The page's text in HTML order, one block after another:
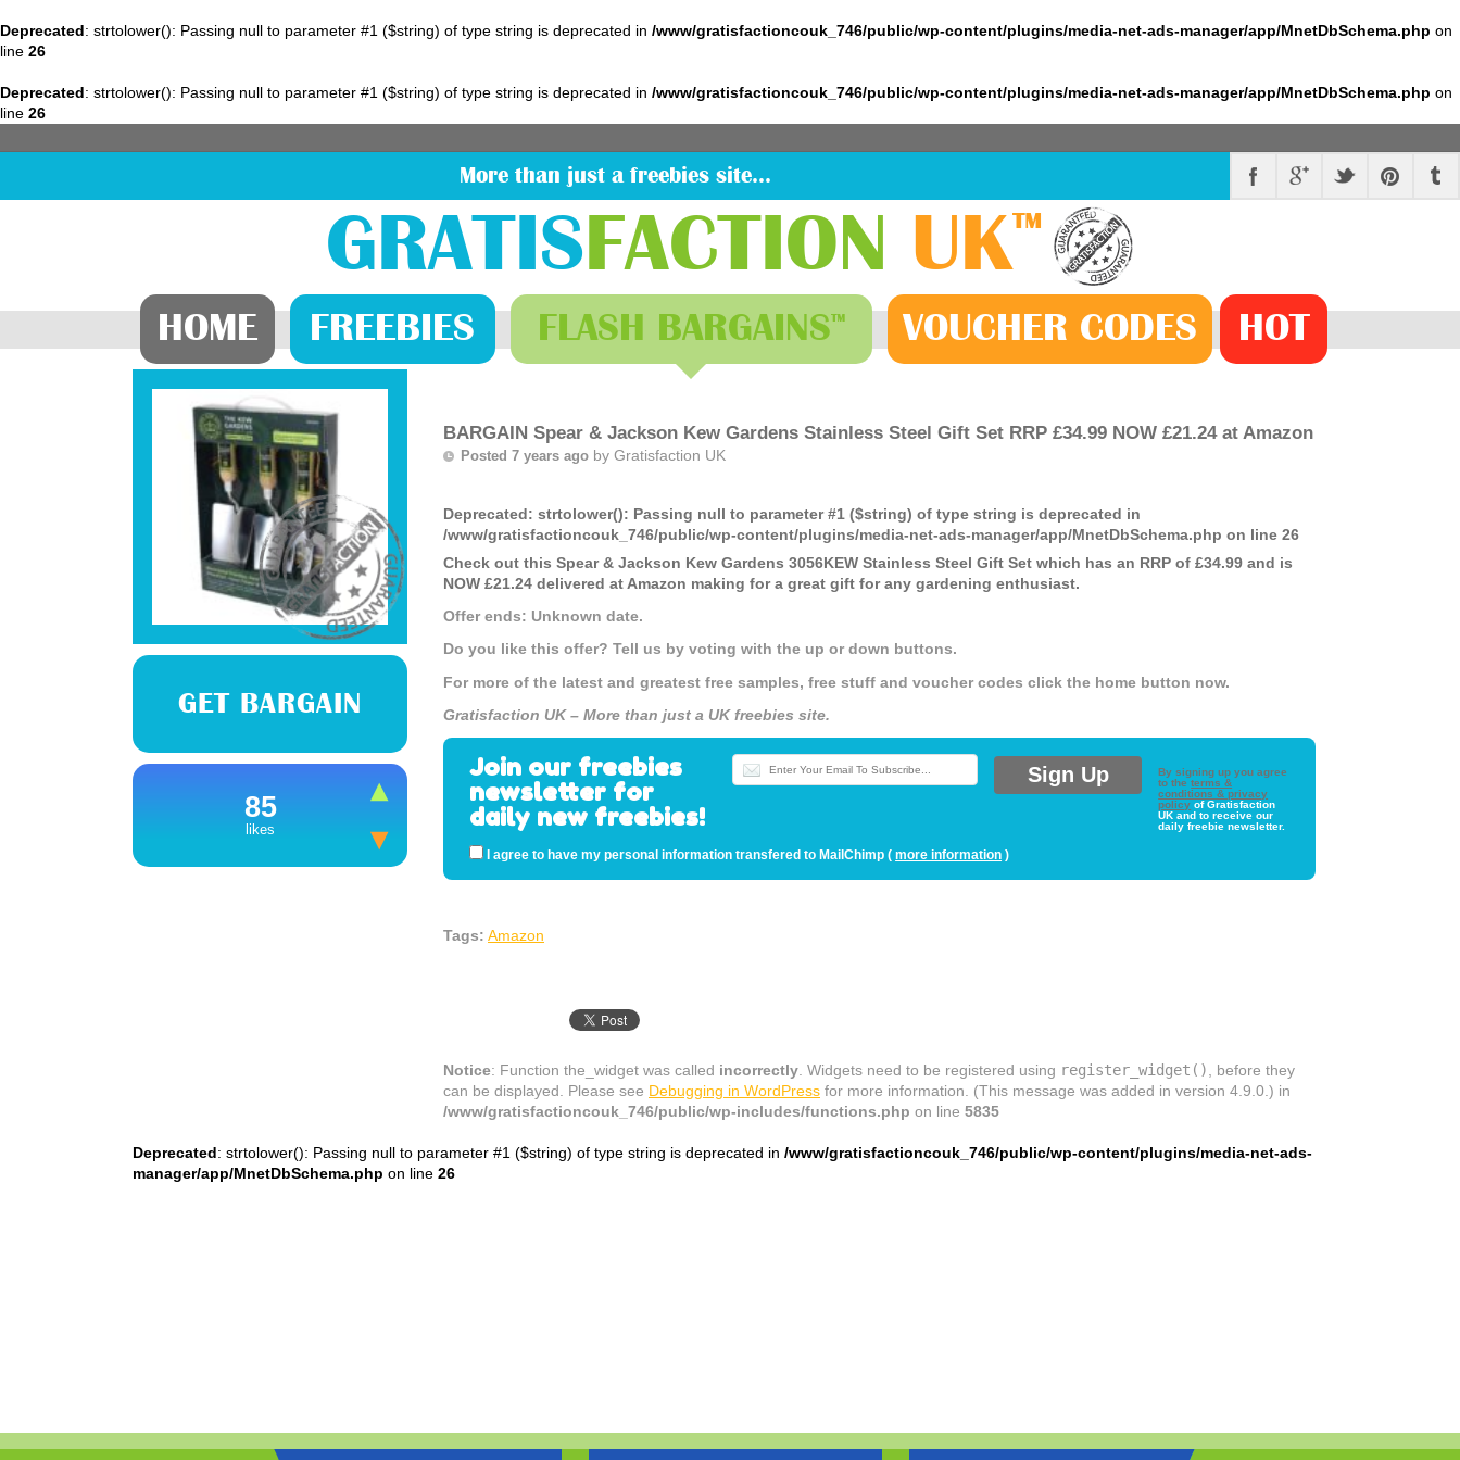
Deprecated: strtolower(): Passing null to parameter #1 ($string) of type string is deprecated in /www/gratisfactioncouk_746/public/wp-content/plugins/media-net-ads-manager/app/MnetDbSchema.php on
line 26
Deprecated: strtolower(): Passing null to parameter #1 ($string) of type string is deprecated in /www/gratisfactioncouk_746/public/wp-content/plugins/media-net-ads-manager/app/MnetDbSchema.php on
line 26
More than just a freebies site…
GRATIS FACTION UK™
HOME FREEBIES FLASH BARGAINS™ VOUCHER CODES HOT
GET BARGAIN
85
likes
BARGAIN Spear & Jackson Kew Gardens Stainless Steel Gift Set RRP £34.99 NOW £21.24 at Amazon
Posted 7 years ago by Gratisfaction UK
Deprecated: strtolower(): Passing null to parameter #1 ($string) of type string is deprecated in
/www/gratisfactioncouk_746/public/wp-content/plugins/media-net-ads-manager/app/MnetDbSchema.php on line 26
Check out this Spear & Jackson Kew Gardens 3056KEW Stainless Steel Gift Set which has an RRP of £34.99 and is
NOW £21.24 delivered at Amazon making for a great gift for any gardening enthusiast.
Offer ends: Unknown date.
Do you like this offer? Tell us by voting with the up or down buttons.
For more of the latest and greatest free samples, free stuff and voucher codes click the home button now.
Gratisfaction UK – More than just a UK freebies site.
Join our freebies
newsletter for
daily new freebies!
By signing up you agree
to theterms &
conditions & privacy
policy of Gratisfaction
UK and to receive our
daily freebie newsletter.
I agree to have my personal information transfered to MailChimp (more information )
Tags: Amazon
Notice: Function the_widget was called incorrectly . Widgets need to be registered using register_widget()
, before they
can be displayed. Please see Debugging in WordPress for more information. (This message was added in version 4.9.0.) in
/www/gratisfactioncouk_746/public/wp-includes/functions.php on line 5835
Deprecated: strtolower(): Passing null to parameter #1 ($string) of type string is deprecated in /www/gratisfactioncouk_746/public/wp-content/plugins/media-net-ads-
manager/app/MnetDbSchema.php on line 26